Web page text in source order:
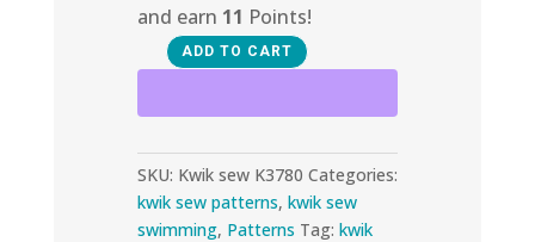
and earn 11 Points!
Kwik
quantity
ADD TO CART
SKU: Kwik sew K3780 Categories:
kwik sew patterns, kwik sew
swimming, Patterns Tag: kwik